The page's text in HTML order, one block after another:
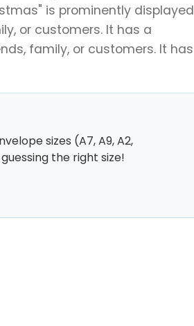
is prominently displayed
or customers. It has a
family, or customers. It has
sizes (A7, A9, A2,
the right size!